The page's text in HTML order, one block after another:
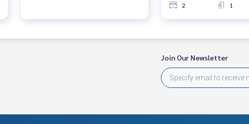
2
1
Join Our Newsletter